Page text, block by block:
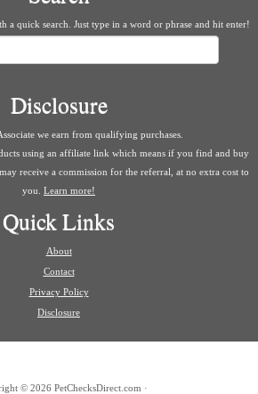
quick search. Just type in a word or phrase and hit enter!
Disclosure
we earn from qualifying purchases.
using an affiliate link which means if you find and buy
receive a commission for the referral, at no extra cost to
you. Learn more!
Quick Links
About
Contact
Privacy Policy
Disclosure
© 2026 PetChecksDirect.com ·